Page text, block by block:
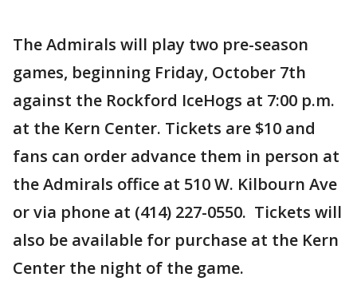
The Admirals will play two pre-season
games, beginning Friday, October 7th
against the Rockford IceHogs at 7:00 p.m.
at the Kern Center. Tickets are $10 and
fans can order advance them in person at
the Admirals office at 510 W. Kilbourn Ave
or via phone at (414) 227-0550. Tickets will
also be available for purchase at the Kern
Center the night of the game.